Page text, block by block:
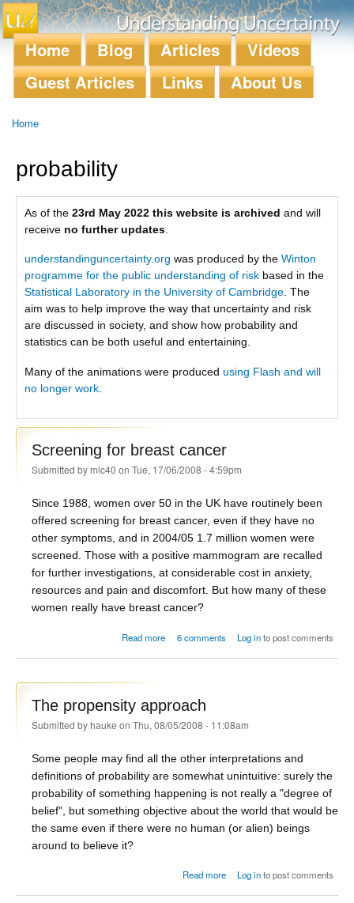
Skip to
main
content
Main menu
Home Blog Articles
Videos
Guest Articles
Links About Us
Home
probability
As of the 23rd May 2022 this website is archived and will
receive no further updates
understandinguncertainty.org was produced by the Winton
programme for the public understanding of risk based in the
Statistical Laboratory in the University of Cambridge. The
aim was to help improve the way that uncertainty and risk
are discussed in society, and show how probability and
statistics can be both useful and entertaining.
Many of the animations were produced using Flash and will
no longer work
Screening for breast cancer
Submitted by mlc40 on Tue, 17/06/2008 - 4:59pm
Since 1988, women over 50 in the UK have routinely been
offered screening for breast cancer, even if they have no
other symptoms, and in 2004/05 1.7 million women were
screened. Those with a positive mammogram are recalled
for further investigations, at considerable cost in anxiety,
resources and pain and discomfort. But how many of these
women really have breast cancer?
Read more about Screening for breast cancer
6 comments Log into post comments
The propensity approach
Submitted byhauke on Thu, 08/05/2008 - 11:08am
Some people may find all the other interpretations and
definitions of probability are somewhat unintuitive: surely the
probability of something happening is not really a "degree of
belief", but something objective about the world that would be
the same even if there were no human (or alien) beings
around to believe it?
Read moreabout The propensity approach
Log into post comments